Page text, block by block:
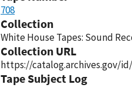
708
Collection
White House Tapes: Sound
Collection URL
https://catalog.archives.gov/id/
Tape Subject Log